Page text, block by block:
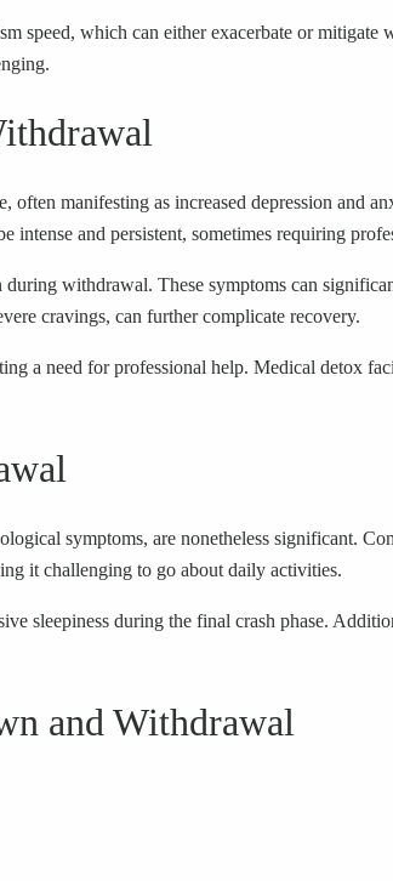
speed, which can either exacerbate or
manifesting as increased depression and
and persistent, sometimes requiring
withdrawal. These symptoms can
cravings, can further complicate recovery.
a need for professional help. Medical detox
symptoms, are nonetheless significant.
it challenging to go about daily activities.
sleepiness during the final crash phase.
and Withdrawal